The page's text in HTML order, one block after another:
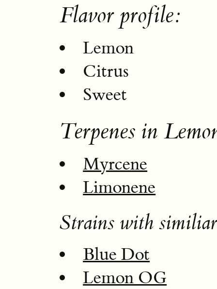
Flavor profile:
Lemon
Citrus
Sweet
Terpenes in
Myrcene
Limonene
Strains with
Blue Dot
Lemon OG